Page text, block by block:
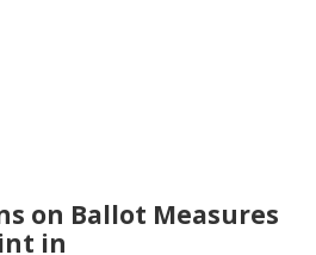
on Ballot Measures
in